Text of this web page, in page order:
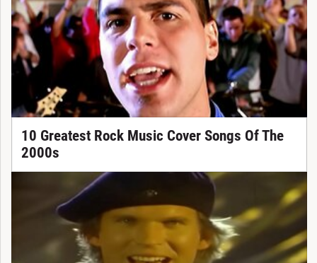
10 Greatest Rock Music Cover Songs Of The
2000s